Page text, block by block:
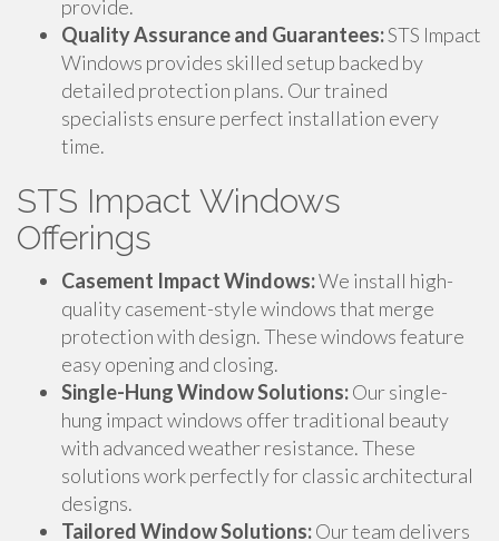
provide.
Quality Assurance and Guarantees:STS Impact
Windows provides skilled setup backed by
detailed protection plans. Our trained
specialists ensure perfect installation every
time.
STS Impact Windows
Offerings
Casement Impact Windows:We install high-
quality casement-style windows that merge
protection with design. These windows feature
easy opening and closing.
Single-Hung Window Solutions:Our single-
hung impact windows offer traditional beauty
with advanced weather resistance. These
solutions work perfectly for classic architectural
designs.
Tailored Window Solutions:Our team delivers